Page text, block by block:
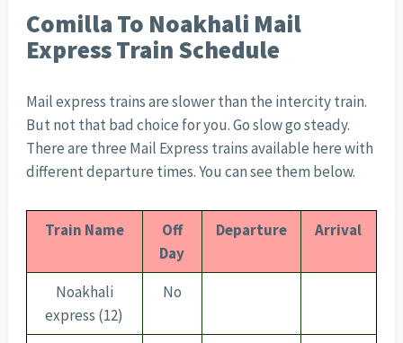
Comilla To Noakhali Mail
Express Train Schedule
Mail express trains are slower than the intercity train.
But not that bad choice for you. Go slow go steady.
There are three Mail Express trains available here with
different departure times. You can see them below.
Train Name
Off
Day
Departure Arrival
Noakhali
express (12)
No